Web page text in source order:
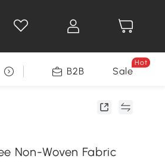
DIY Tools Seasonal
B2B Sale
Hot
Non-Woven Fabric